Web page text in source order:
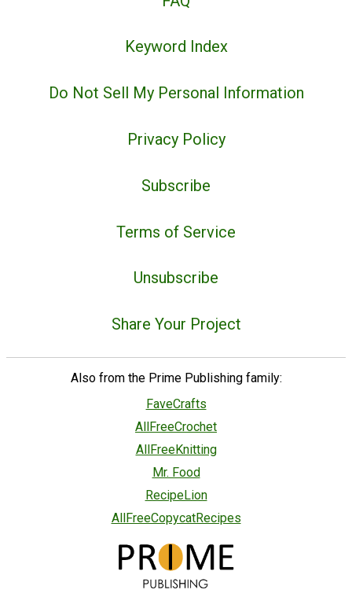
Keyword Index
Do Not Sell My Personal Information
Privacy Policy
Subscribe
Terms of Service
Unsubscribe
Share Your Project
Also from the Prime Publishing family:
FaveCrafts
AllFreeCrochet
AllFreeKnitting
Mr. Food
RecipeLion
AllFreeCopycatRecipes